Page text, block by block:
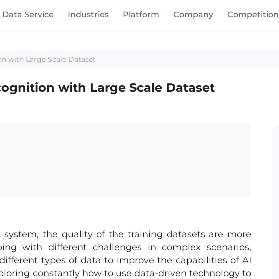
Data Service Industries Platform Company Competition
with Large Scale Dataset
with Large Scale Dataset
the quality of the training datasets are more
with different challenges in complex scenarios,
types of data to improve the capabilities of AI
constantly how to use data-driven technology to